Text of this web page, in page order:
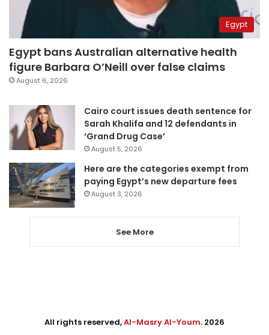
Egypt
Egypt bans Australian alternative health
figure Barbara O’Neill over false claims
August 6, 2026
Cairo court issues death sentence for
Sarah Khalifa and 12 defendants in
‘Grand Drug Case’
August 5, 2026
Here are the categories exempt from
paying Egypt’s new departure fees
August 3, 2026
See More
All rights reserved,Al-Masry Al-Youm. 2026